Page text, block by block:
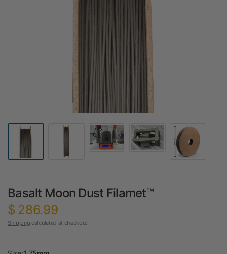
Basalt Moon Dust Filamet™
$ 286.99
Shipping calculated at checkout.